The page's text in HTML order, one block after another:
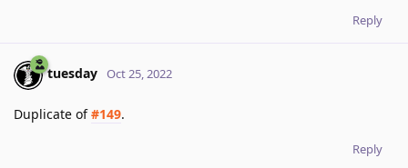
Reply
tuesday Oct 25, 2022
Duplicate of#149.
Reply